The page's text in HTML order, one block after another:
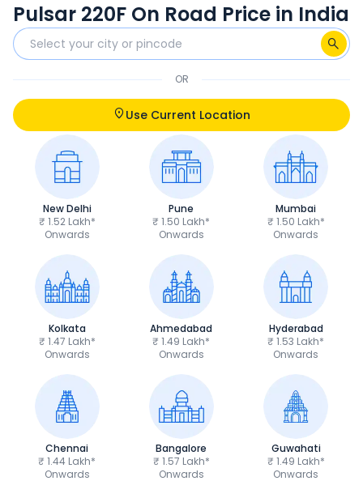
Pulsar 220F On Road Price in India
OR
Use Current Location
New Delhi
₹ 1.52 Lakh*
Onwards
Pune
₹ 1.50 Lakh*
Onwards
Mumbai
₹ 1.50 Lakh*
Onwards
Kolkata
₹ 1.47 Lakh*
Onwards
Ahmedabad
₹ 1.49 Lakh*
Onwards
Hyderabad
₹ 1.53 Lakh*
Onwards
Chennai
₹ 1.44 Lakh*
Onwards
Bangalore
₹ 1.57 Lakh*
Onwards
Guwahati
₹ 1.49 Lakh*
Onwards